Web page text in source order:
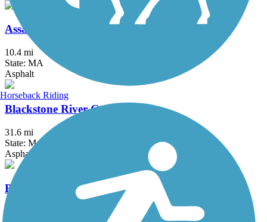
Assabet River Rail Trail
10.4 mi
State: MA
Asphalt
Blackstone River Greenway
31.6 mi
State: MA, RI
Asphalt, Boardwalk, Crushed Stone, Dirt
Border to Boston Trail
Horseback Riding